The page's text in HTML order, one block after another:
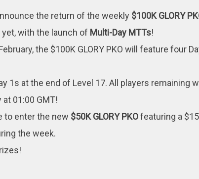
the return of the weekly $100K GLORY
with the launch of Multi-Day MTTs!
the $100K GLORY PKO will feature four
1s at the end of Level 17. All players remaining
at 01:00 GMT!
to enter the new $50K GLORY PKOfeaturing a
the week.